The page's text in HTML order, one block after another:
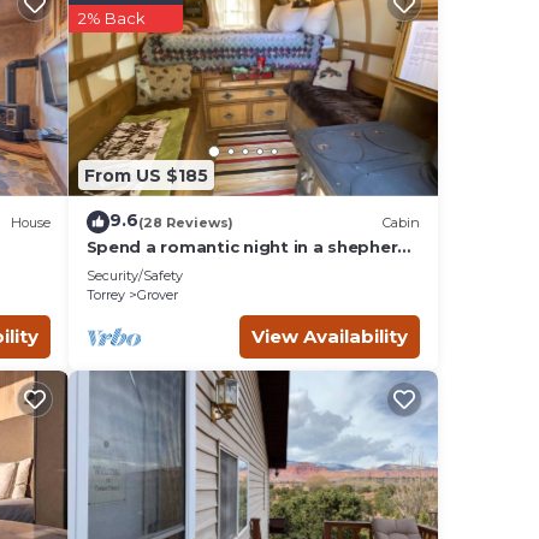
and
House
From US $185
2% Back
9.6(28 Reviews) Cabin
Spend a romantic night in a shepherds
camp wagon
Security/Safety
Torrey
Grover
View Availability